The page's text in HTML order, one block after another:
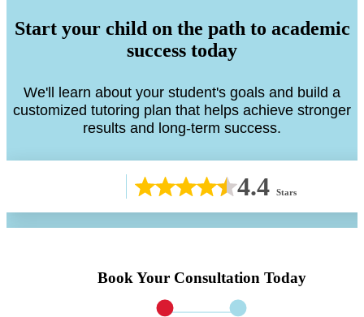
Start your child on the path to academic
success today
We'll learn about your student's goals and build a
customized tutoring plan that helps achieve stronger
results and long-term success.
4.4 Stars
Book Your Consultation Today